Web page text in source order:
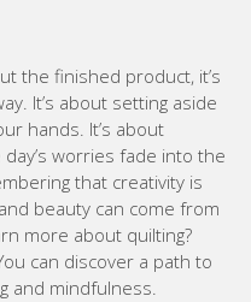
the finished product, it’s
It’s about setting aside
hands. It’s about
worries fade into the
that creativity is
beauty can come from
more about quilting?
can discover a path to
and mindfulness.